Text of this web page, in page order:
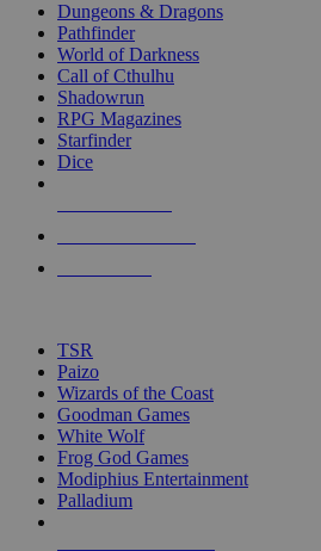
selected
touch
Dungeons & Dragons
Pathfinder
World of Darkness
Call of Cthulhu
Shadowrun
RPG Magazines
Starfinder
Dice
TSR
Paizo
Wizards of the Coast
Goodman Games
White Wolf
Frog God Games
Modiphius Entertainment
Palladium